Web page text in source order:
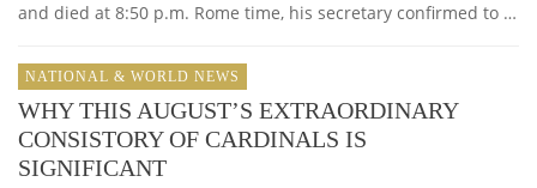
and died at 8:50 p.m. Rome time, his secretary confirmed to …
NATIONAL & WORLD NEWS
WHY THIS AUGUST’S EXTRAORDINARY
CONSISTORY OF CARDINALS IS
SIGNIFICANT